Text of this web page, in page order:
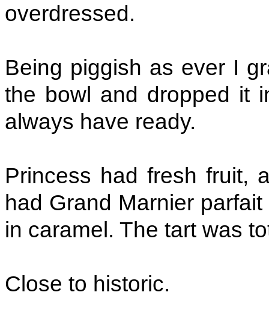
overdressed.
Being piggish as ever I
the bowl and dropped it
always have ready.
Princess had fresh fruit,
had Grand Marnier
in caramel. The tart was
Close to historic.